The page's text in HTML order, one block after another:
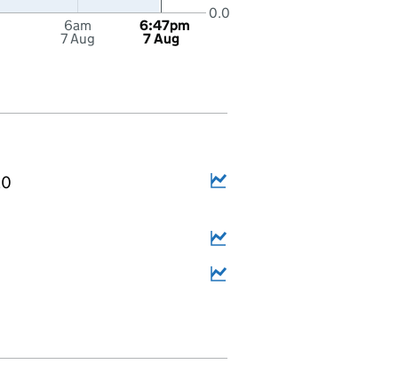
6am
7 Aug
0.0
6:47pm
7 Aug